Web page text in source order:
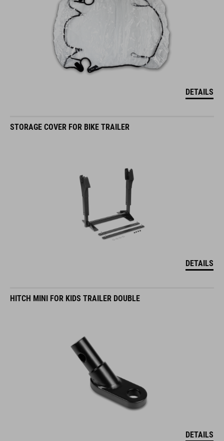
DETAILS
STORAGE COVER FOR BIKE TRAILER
DETAILS
HITCH MINI FOR KIDS TRAILER DOUBLE
DETAILS